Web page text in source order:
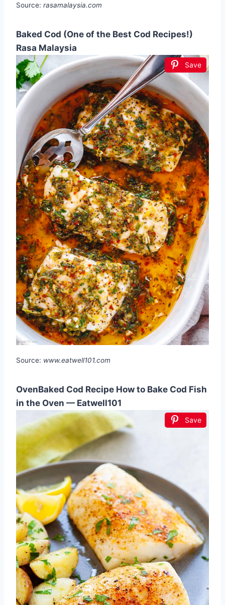
Source: rasamalaysia.com
Baked Cod (One of the Best Cod Recipes!)
Rasa Malaysia
Save
Source: www.eatwell101.com
OvenBaked Cod Recipe How to Bake Cod Fish
in the Oven — Eatwell101
Save